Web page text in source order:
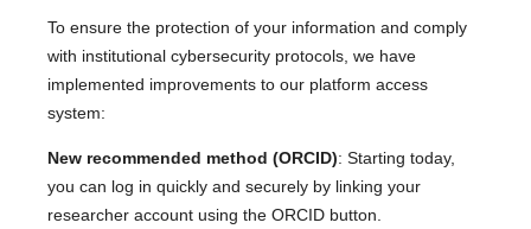
To ensure the protection of your information and comply
with institutional cybersecurity protocols, we have
implemented improvements to our platform access
system:
New recommended method (ORCID): Starting today,
you can log in quickly and securely by linking your
researcher account using the ORCID button.